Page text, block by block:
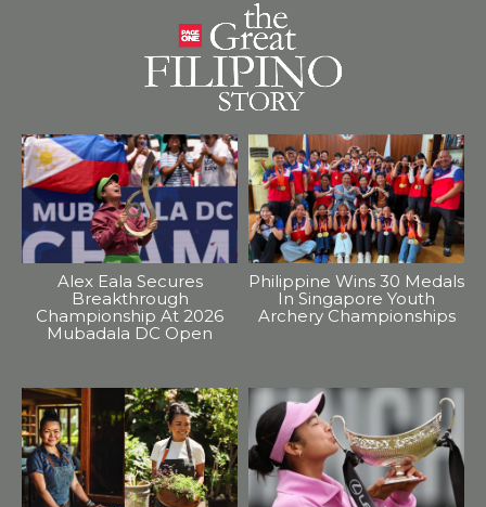
Alex Eala Secures
Breakthrough
Championship At 2026
Mubadala DC Open
Philippine Wins 30 Medals
In Singapore Youth
Archery Championships